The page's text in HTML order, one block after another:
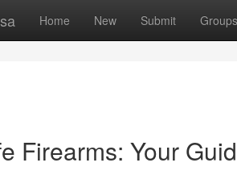
Home New Submit Groups
Firearms: Your